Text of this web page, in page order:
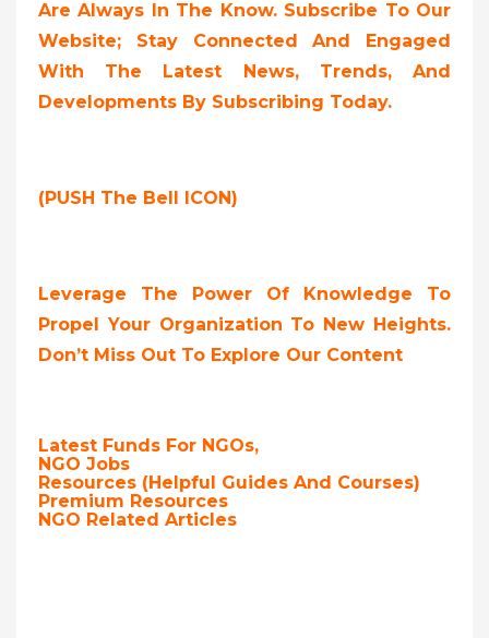
Are Always In The Know. Subscribe To Our
Website; Stay Connected And Engaged
With The Latest News, Trends, And
Developments By Subscribing Today.
(PUSH The Bell ICON)
Leverage The Power Of Knowledge To
Propel Your Organization To New Heights.
Don’t Miss Out To Explore Our Content
Latest Funds For NGOs,
NGO Jobs
Resources (Helpful Guides And Courses)
Premium Resources
NGO Related Articles